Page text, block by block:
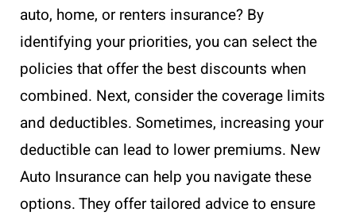
auto, home, or renters insurance? By
identifying your priorities, you can select the
policies that offer the best discounts when
combined. Next, consider the coverage limits
and deductibles. Sometimes, increasing your
deductible can lead to lower premiums. New
Auto Insurance can help you navigate these
options. They offer tailored advice to ensure